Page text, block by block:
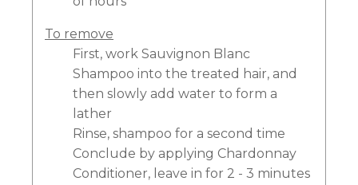
To remove
First, work Sauvignon Blanc
Shampoo into the treated hair, and
then slowly add water to form a
lather
Rinse, shampoo for a second time
Conclude by applying Chardonnay
Conditioner, leave in for 2 - 3 minutes